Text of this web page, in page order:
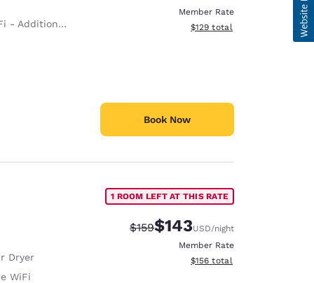
Additional Charge
Member Rate
View estimated total details
$129 total
Book Now
Dryer
WiFi
1 ROOM LEFT AT THIS RATE
Strikethrough Rate:
$159Discounted rate:
$143USD/night
Member Rate
View estimated total details
$156 total